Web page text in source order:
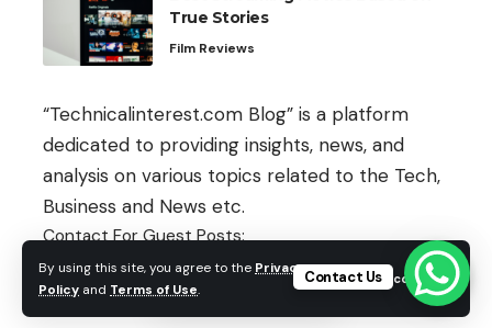
By using this site, you agree to the Privacy
Policy and Terms of Use.
Accept
True Stories
Film Reviews
“Technicalinterest.com Blog” is a platform
dedicated to providing insights, news, and
analysis on various topics related to the Tech,
Business and News etc.
Contact For Guest Posts:
guestpost@technicalinterest.comContact Us